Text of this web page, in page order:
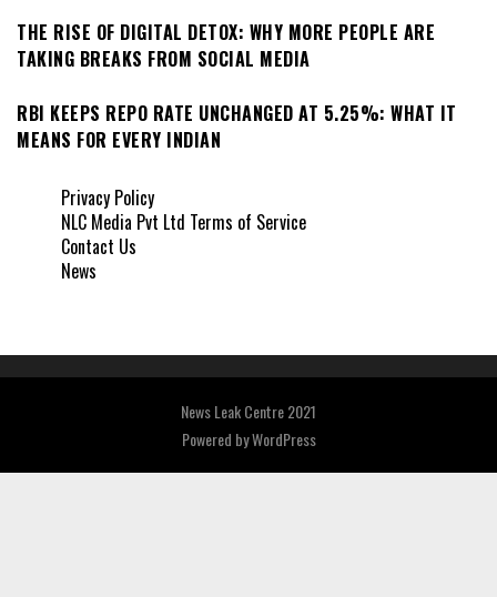
THE RISE OF DIGITAL DETOX: WHY MORE PEOPLE ARE
TAKING BREAKS FROM SOCIAL MEDIA
RBI KEEPS REPO RATE UNCHANGED AT 5.25%: WHAT IT
MEANS FOR EVERY INDIAN
Privacy Policy
NLC Media Pvt Ltd Terms of Service
Contact Us
News
News Leak Centre 2021
Powered byWordPress